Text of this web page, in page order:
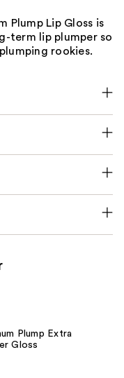
Plump Lip Gloss is
term lip plumper so
rookies.
Plump Extra
Gloss